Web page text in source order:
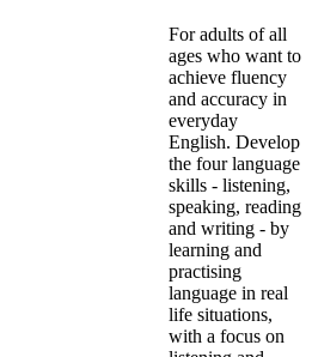
For adults of all
ages who want to
achieve fluency
and accuracy in
everyday
English. Develop
the four language
skills - listening,
speaking, reading
and writing - by
learning and
practising
language in real
life situations,
with a focus on